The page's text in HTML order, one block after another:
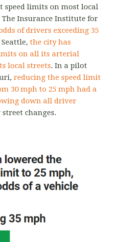
speed limits on most local
The Insurance Institute for
of drivers exceeding 35
Seattle,the city has
on all its arterial
local streets. In a pilot
reducing the speed limit
30 mph to 25 mph had a
down all driver
changes.